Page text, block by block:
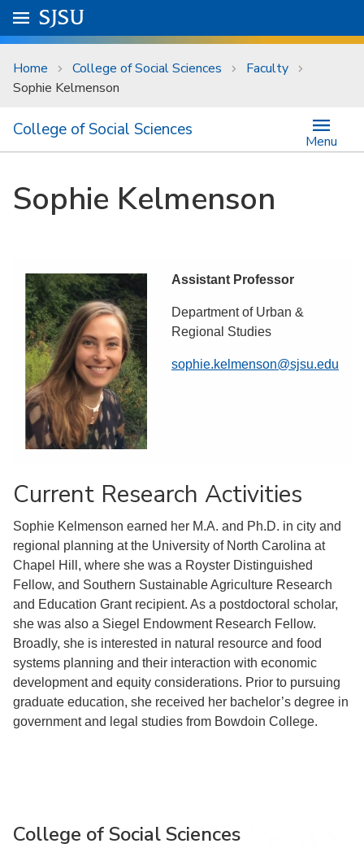
Skip to main content
University Menu .
Go to
SJSU
Home College of Social Sciences
Faculty
Sophie Kelmenson
College of Social Sciences
Menu
Sophie Kelmenson
Assistant Professor
Department of Urban &
Regional Studies
sophie.kelmenson@sjsu.edu
Current Research Activities
Sophie Kelmenson earned her M.A. and Ph.D. in city and
regional planning at the University of North Carolina at
Chapel Hill, where she was a Royster Distinguished
Fellow, and Southern Sustainable Agriculture Research
and Education Grant recipient. As a postdoctoral scholar,
she was also a Siegel Endowment Research Fellow.
Broadly, she is interested in natural resource and food
systems planning and their interaction with economic
development and equity considerations. Prior to pursuing
graduate education, she received her bachelor’s degree in
government and legal studies from Bowdoin College.
College of Social Sciences